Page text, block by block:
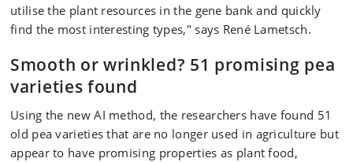
utilise the plant resources in the gene bank and quickly
find the most interesting types," says René Lametsch.
Smooth or wrinkled? 51 promising pea
varieties found
Using the new AI method, the researchers have found 51
old pea varieties that are no longer used in agriculture but
appear to have promising properties as plant food,